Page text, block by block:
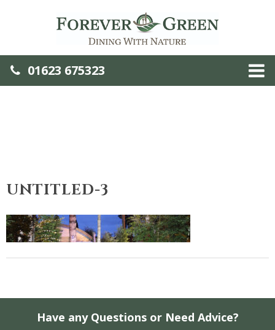
01623 675323
UNTITLED-3
Have any Questions or Need Advice?